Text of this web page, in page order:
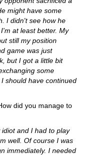
might have some
I didn't see how he
at least better. My
still my position
game was just
but I got a little bit
some
should have continued
did you manage to
and I had to play
well. Of course I was
immediately. I needed